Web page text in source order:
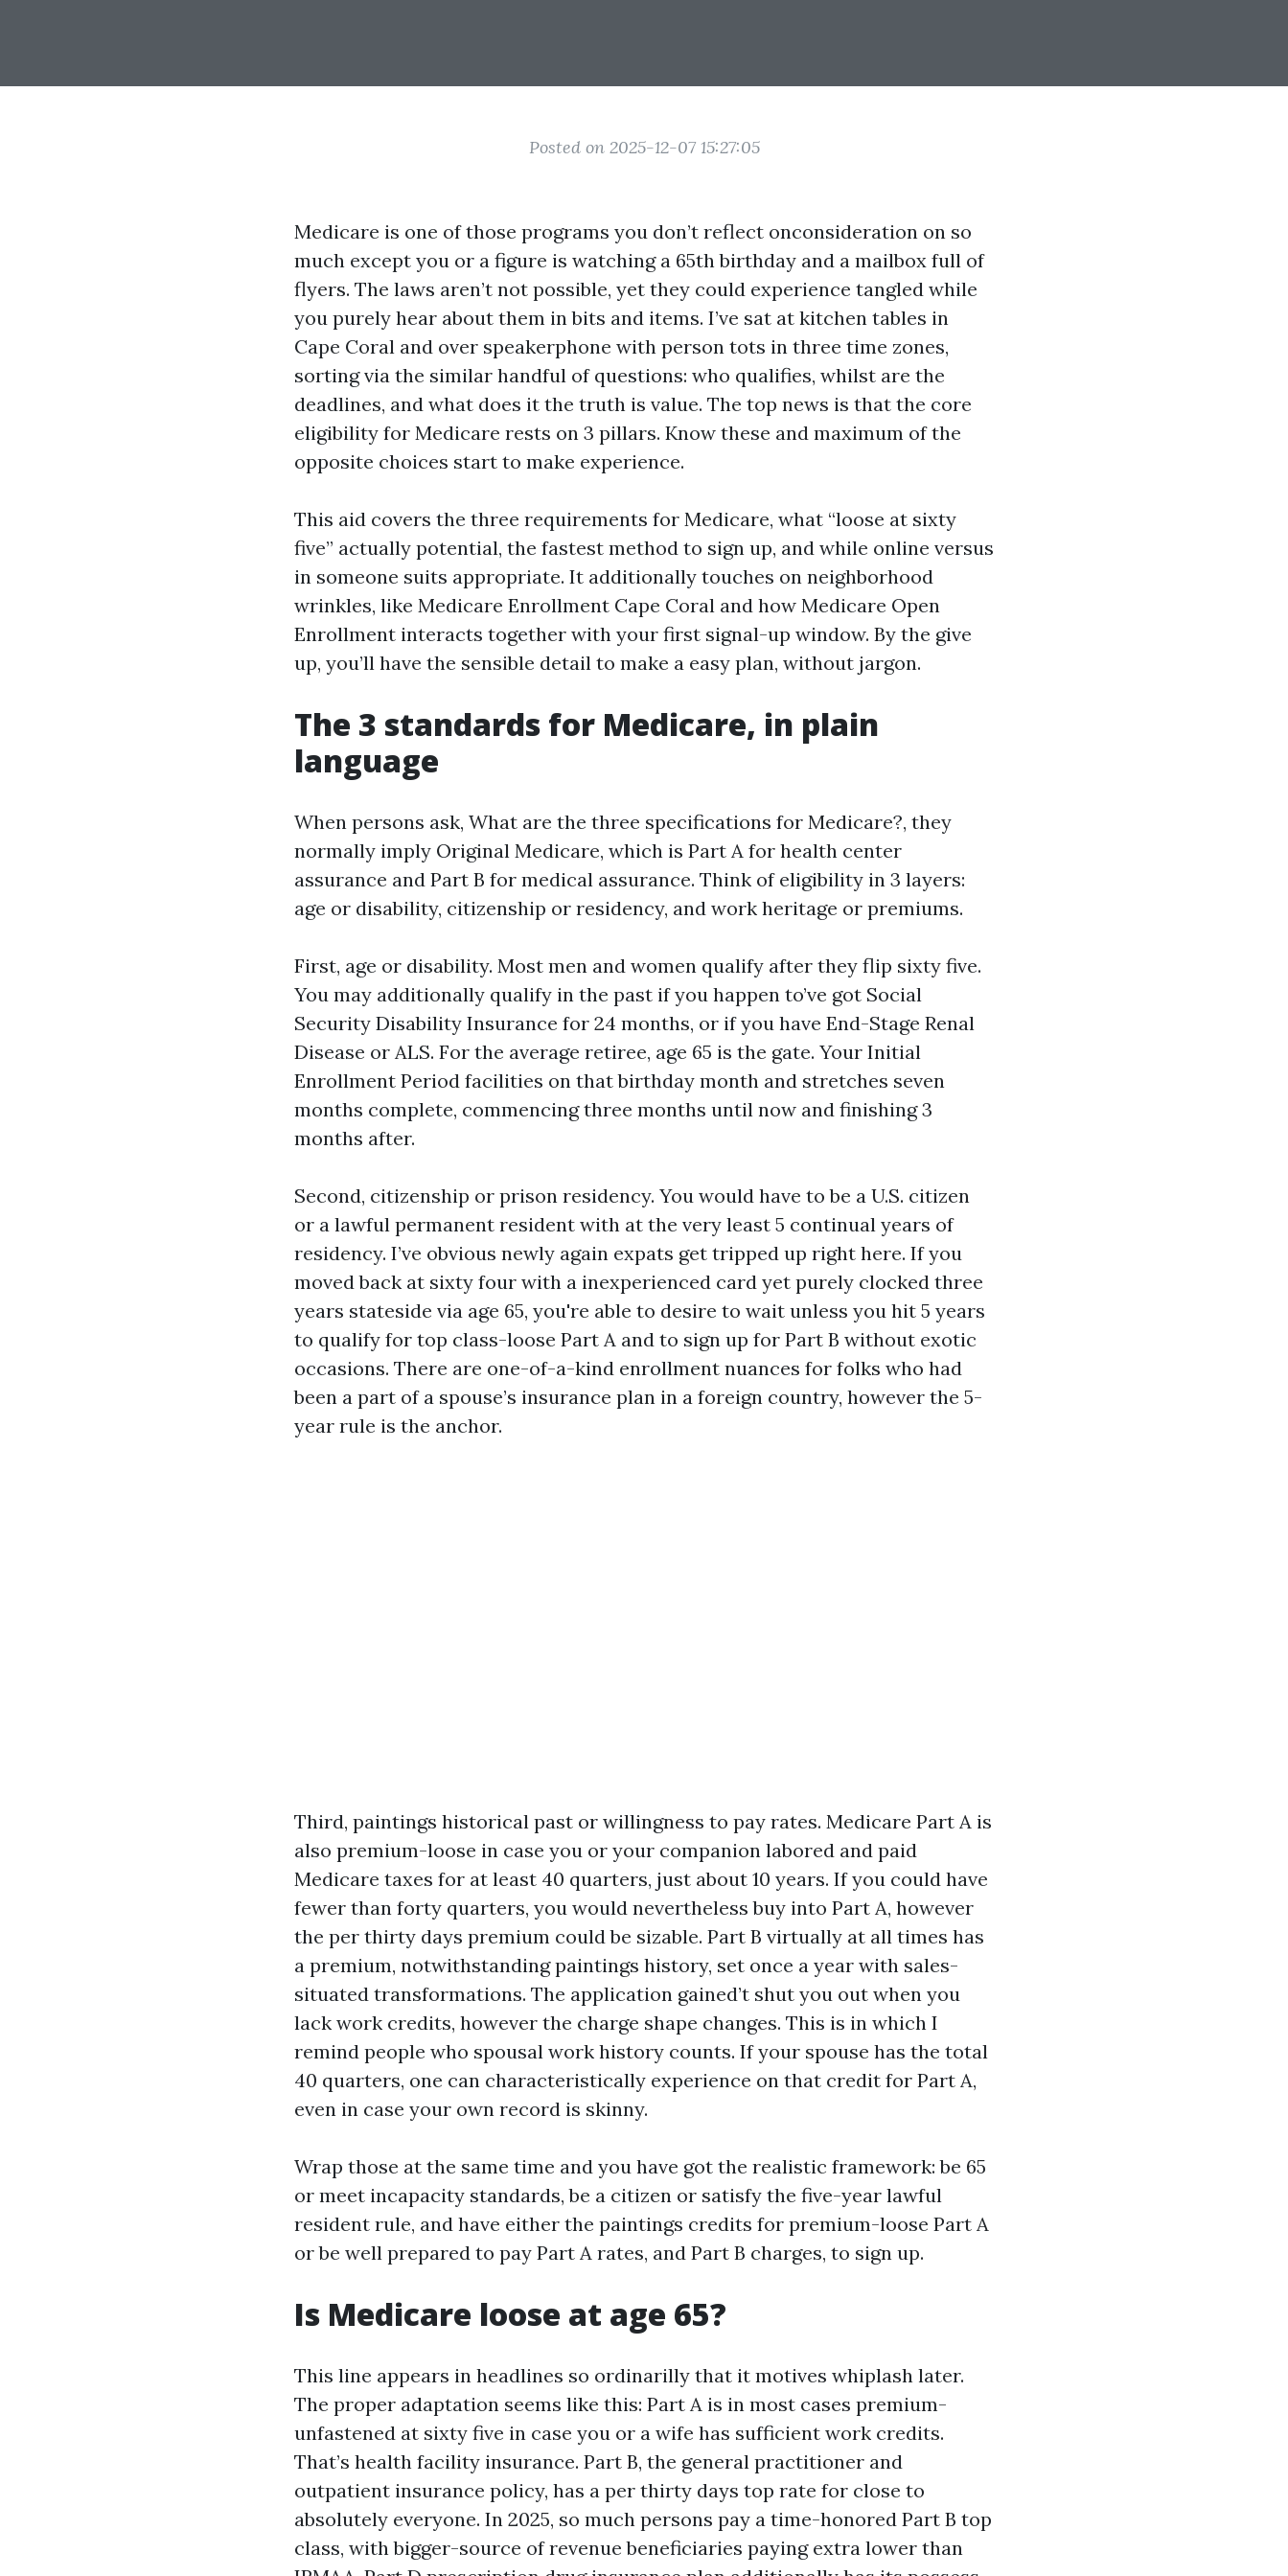
Posted on 2025-12-07 15:27:05
Medicare is one of those programs you don’t reflect onconsideration on so
much except you or a figure is watching a 65th birthday and a mailbox full of
flyers. The laws aren’t not possible, yet they could experience tangled while
you purely hear about them in bits and items. I’ve sat at kitchen tables in
Cape Coral and over speakerphone with person tots in three time zones,
sorting via the similar handful of questions: who qualifies, whilst are the
deadlines, and what does it the truth is value. The top news is that the core
eligibility for Medicare rests on 3 pillars. Know these and maximum of the
opposite choices start to make experience.
This aid covers the three requirements for Medicare, what “loose at sixty
five” actually potential, the fastest method to sign up, and while online versus
in someone suits appropriate. It additionally touches on neighborhood
wrinkles, like Medicare Enrollment Cape Coral and how Medicare Open
Enrollment interacts together with your first signal-up window. By the give
up, you’ll have the sensible detail to make a easy plan, without jargon.
The 3 standards for Medicare, in plain
language
When persons ask, What are the three specifications for Medicare?, they
normally imply Original Medicare, which is Part A for health center
assurance and Part B for medical assurance. Think of eligibility in 3 layers:
age or disability, citizenship or residency, and work heritage or premiums.
First, age or disability. Most men and women qualify after they flip sixty five.
You may additionally qualify in the past if you happen to’ve got Social
Security Disability Insurance for 24 months, or if you have End-Stage Renal
Disease or ALS. For the average retiree, age 65 is the gate. Your Initial
Enrollment Period facilities on that birthday month and stretches seven
months complete, commencing three months until now and finishing 3
months after.
Second, citizenship or prison residency. You would have to be a U.S. citizen
or a lawful permanent resident with at the very least 5 continual years of
residency. I’ve obvious newly again expats get tripped up right here. If you
moved back at sixty four with a inexperienced card yet purely clocked three
years stateside via age 65, you're able to desire to wait unless you hit 5 years
to qualify for top class-loose Part A and to sign up for Part B without exotic
occasions. There are one-of-a-kind enrollment nuances for folks who had
been a part of a spouse’s insurance plan in a foreign country, however the 5-
year rule is the anchor.
Third, paintings historical past or willingness to pay rates. Medicare Part A is
also premium-loose in case you or your companion labored and paid
Medicare taxes for at least 40 quarters, just about 10 years. If you could have
fewer than forty quarters, you would nevertheless buy into Part A, however
the per thirty days premium could be sizable. Part B virtually at all times has
a premium, notwithstanding paintings history, set once a year with sales-
situated transformations. The application gained’t shut you out when you
lack work credits, however the charge shape changes. This is in which I
remind people who spousal work history counts. If your spouse has the total
40 quarters, one can characteristically experience on that credit for Part A,
even in case your own record is skinny.
Wrap those at the same time and you have got the realistic framework: be 65
or meet incapacity standards, be a citizen or satisfy the five-year lawful
resident rule, and have either the paintings credits for premium-loose Part A
or be well prepared to pay Part A rates, and Part B charges, to sign up.
Is Medicare loose at age 65?
This line appears in headlines so ordinarilly that it motives whiplash later.
The proper adaptation seems like this: Part A is in most cases premium-
unfastened at sixty five in case you or a wife has sufficient work credits.
That’s health facility insurance. Part B, the general practitioner and
outpatient insurance policy, has a per thirty days top rate for close to
absolutely everyone. In 2025, so much persons pay a time-honored Part B top
class, with bigger-source of revenue beneficiaries paying extra lower than